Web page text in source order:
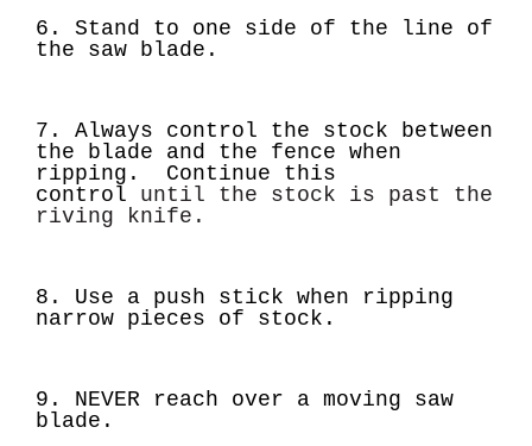
6. Stand to one side of the line of
the saw blade.
7. Always control the stock between
the blade and the fence when
ripping. Continue this
control until the stock is past the
riving knife.
8. Use a push stick when ripping
narrow pieces of stock.
9. NEVER
reach over a moving saw
blade.